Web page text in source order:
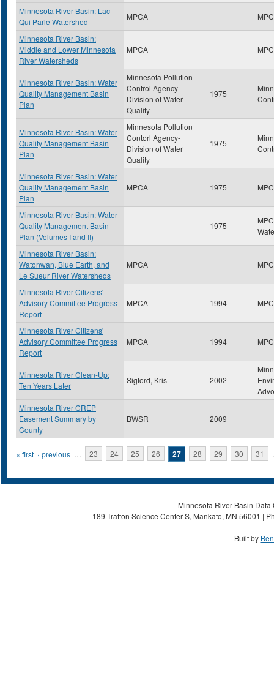
Minnesota River Basin: Lac
Qui Parle Watershed
MPCA
Minnesota River Basin:
Middle and Lower Minnesota
River Watersheds
MPCA
Minnesota River Basin: Water
Quality Management Basin
Plan
Minnesota Pollution
Control Agency-
Division of Water
Quality
1975
Minnesota River Basin: Water
Quality Management Basin
Plan
Minnesota Pollution
Contorl Agency-
Division of Water
Quality
1975
Minnesota River Basin: Water
Quality Management Basin
Plan
MPCA 1975
Minnesota River Basin: Water
Quality Management Basin
Plan (Volumes I and II)
1975
Minnesota River Basin:
Watonwan, Blue Earth, and
Le Sueur River Watersheds
MPCA
Minnesota River Citizens'
Advisory Committee Progress
Report
MPCA 1994
Minnesota River Citizens'
Advisory Committee Progress
Report
MPCA 1994
Minnesota River Clean-Up:
Ten Years Later
Sigford, Kris 2002
Minnesota River CREP
Easement Summary by
County
BWSR 2009
Pages
« first ‹ previous … 23 24 25 26 27 28 29 30 31
Minnesota River Basin
189 Trafton Science Center S, Mankato, MN 56001 |
Built by